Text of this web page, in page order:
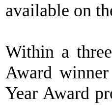
available on
Within a
Award
Year Award